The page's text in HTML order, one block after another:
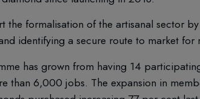
the formalisation of the artisanal sector
identifying a secure route to market for
has grown from having 14
than 6,000 jobs. The expansion in